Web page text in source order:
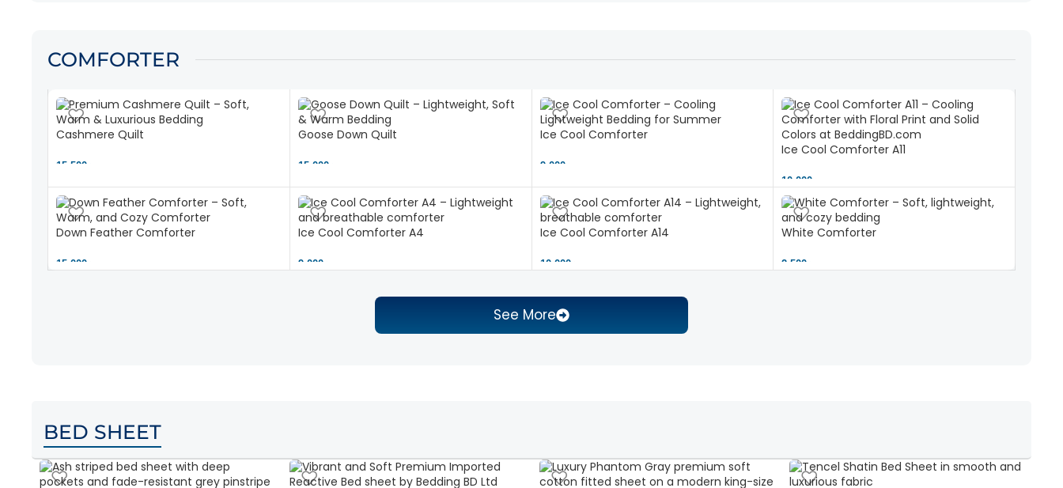
COMFORTER
Cashmere Quilt
15,500 ৳
Goose Down Quilt
15,000 ৳
Ice Cool Comforter
9,000 ৳
Ice Cool Comforter A11
10,000 ৳
Down Feather Comforter
15,000 ৳
Ice Cool Comforter A4
9,000 ৳
Ice Cool Comforter A14
10,000 ৳
White Comforter
2,500 ৳
See More
BED SHEET